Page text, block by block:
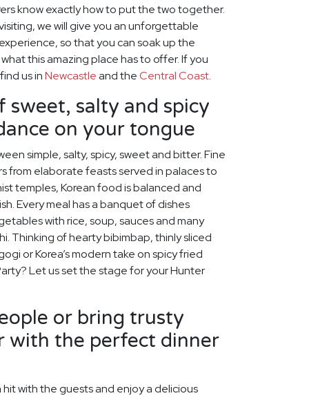
know exactly how to put the two together.
we will give you an unforgettable
so that you can soak up the
this amazing place has to offer. If you
us inNewcastleand theCentral Coast.
sweet, salty and spicy
on your tongue
simple, salty, spicy, sweet and bitter. Fine
from elaborate feasts served in palaces to
temples, Korean food is balanced and
Every meal has a banquet of dishes
with rice, soup, sauces and many
Thinking of hearty bibimbap, thinly sliced
or Korea’s modern take on spicy fried
Let us set the stage for your Hunter
or bring trusty
with the perfect dinner
with the guests and enjoy a delicious